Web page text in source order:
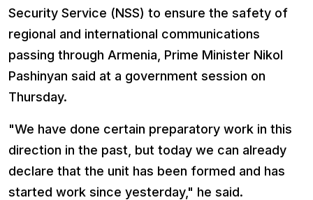
Security Service (NSS) to ensure the safety of
regional and international communications
passing through Armenia, Prime Minister Nikol
Pashinyan said at a government session on
Thursday.
"We have done certain preparatory work in this
direction in the past, but today we can already
declare that the unit has been formed and has
started work since yesterday," he said.